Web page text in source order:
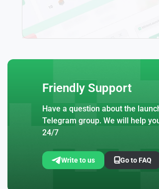
Friendly Support
Have a question about the
Telegram group. We will help
24/7
Write to us Go to FAQ